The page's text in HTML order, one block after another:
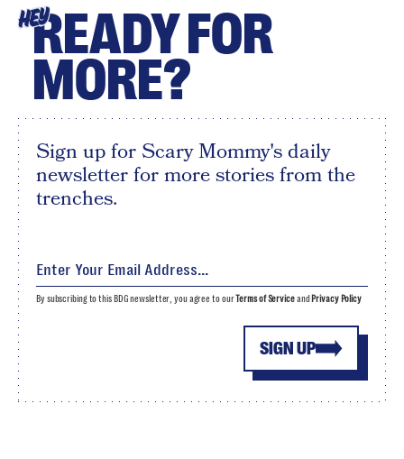
HEYREADY FOR
MORE?
Sign up for Scary Mommy's daily
newsletter for more stories from the
trenches.
SIGN UP
By subscribing to this BDG newsletter, you agree to ourTerms of Serviceand Privacy Policy